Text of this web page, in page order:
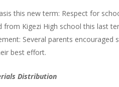
this new term: Respect for
from Kigezi High school this last
Several parents
best effort.
Distribution